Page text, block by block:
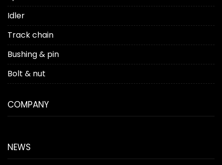
Idler
Track chain
Bushing & pin
Bolt & nut
COMPANY
NEWS